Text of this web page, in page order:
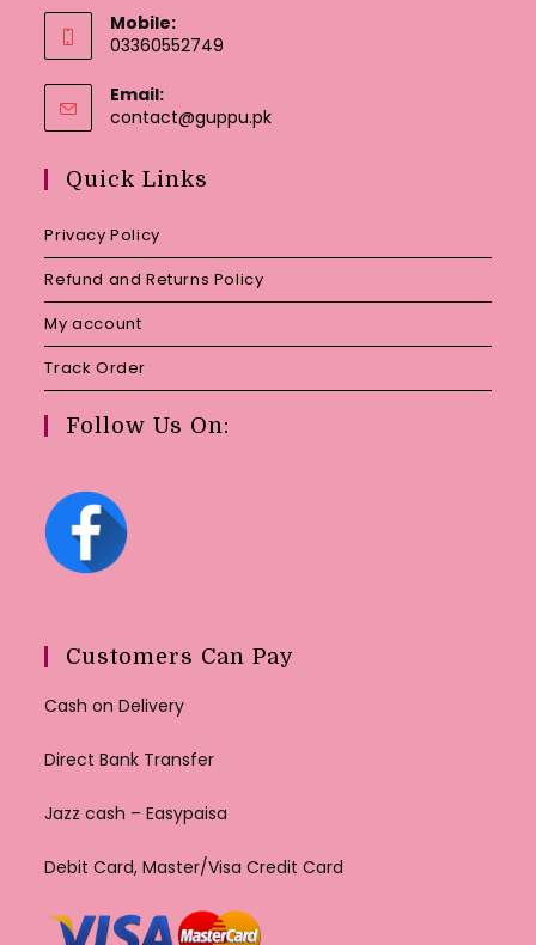
Mobile:
03360552749
Email:
contact@guppu.pkOpens
Quick Links
Privacy Policy
Refund and Returns Policy
My account
Track Order
Follow Us On:
Customers Can Pay
Cash on Delivery
Direct Bank Transfer
Jazz cash – Easypaisa
Debit Card, Master/Visa Credit Card